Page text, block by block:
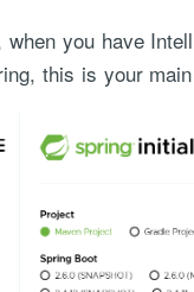
when you have
this is your
hosting is a payable